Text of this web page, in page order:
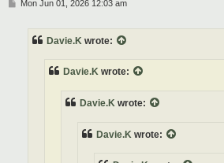
PMon Jun 01, 2026 12:03 am
Davie.K wrote:
Davie.K wrote:
Davie.K wrote:
Davie.K wrote: